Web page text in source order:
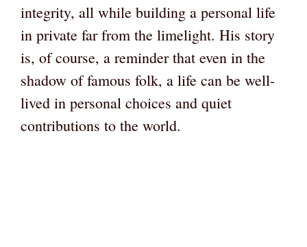
integrity, all while building a personal life
in private far from the limelight. His story
is, of course, a reminder that even in the
shadow of famous folk, a life can be well-
lived in personal choices and quiet
contributions to the world.